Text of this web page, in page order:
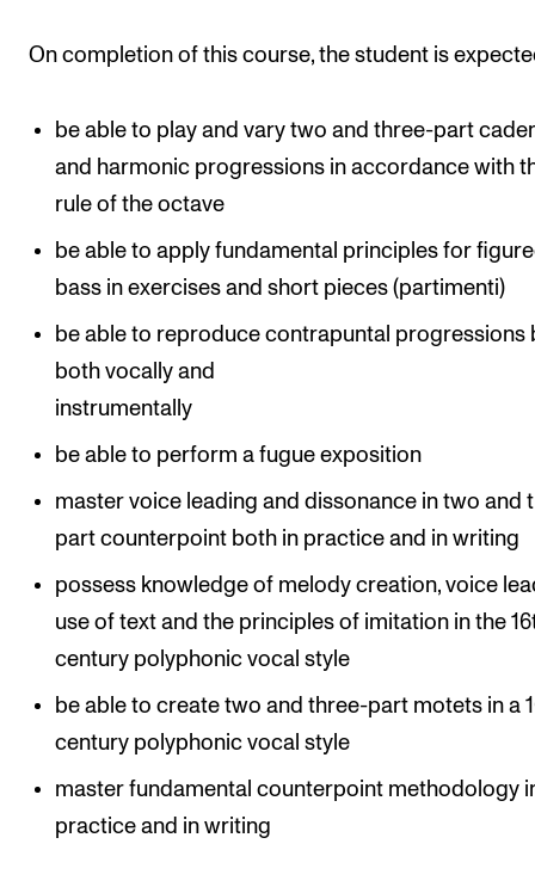
News and Stories
Current Vacancies
On completion of this course, the student is
be able to play and vary two and three-part
and harmonic progressions in accordance with
rule of the octave
be able to apply fundamental principles for
bass in exercises and short pieces (partimenti)
be able to reproduce contrapuntal progressions
both vocally and
instrumentally
be able to perform a fugue exposition
master voice leading and dissonance in two and
part counterpoint both in practice and in writing
possess knowledge of melody creation, voice
use of text and the principles of imitation in the
century polyphonic vocal style
be able to create two and three-part motets in a
century polyphonic vocal style
master fundamental counterpoint methodology
practice and in writing